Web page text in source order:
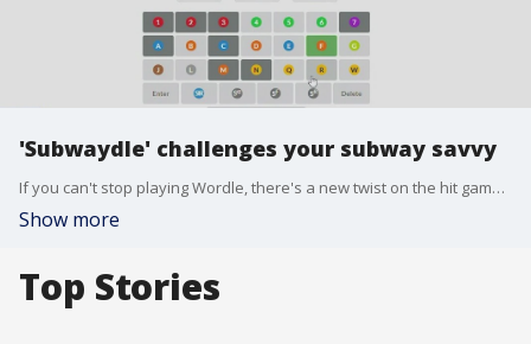
'Subwaydle' challenges your subway savvy
If you can't stop playing Wordle, there's a new twist on the hit game that doesn't use any words at all and tests how well you know the NYC subway.
Show more
Top Stories